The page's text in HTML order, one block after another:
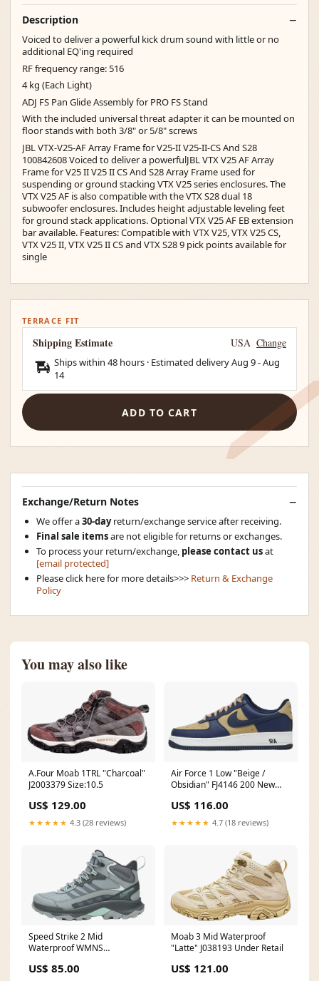
Description
Voiced to deliver a powerful kick drum sound with little or no
additional EQ'ing required
RF frequency range: 516
4 kg (Each Light)
ADJ FS Pan Glide Assembly for PRO FS Stand
With the included universal threat adapter it can be mounted on
floor stands with both 3/8" or 5/8" screws
JBL VTX-V25-AF Array Frame for V25-II V25-II-CS And S28
100842608 Voiced to deliver a powerfulJBL VTX V25 AF Array
Frame for V25 II V25 II CS And S28 Array Frame used for
suspending or ground stacking VTX V25 series enclosures. The
VTX V25 AF is also compatible with the VTX S28 dual 18
subwoofer enclosures. Includes height adjustable leveling feet
for ground stack applications. Optional VTX V25 AF EB extension
bar available. Features: Compatible with VTX V25, VTX V25 CS,
VTX V25 II, VTX V25 II CS and VTX S28 9 pick points available for
single
TERRACE FIT
Shipping Estimate USA Change
Ships within 48 hours · Estimated deliveryAug 9-Aug
14
ADD TO CART
Exchange/Return Notes
We offer a30-dayreturn/exchange service after receiving.
Final sale itemsare not eligible for returns or exchanges.
To process your return/exchange, please contact usat
[email protected]
Please click here for more details>>> Return & Exchange
Policy
You may also like
A.Four Moab 1TRL "Charcoal"
J2003379 Size:10.5
US$ 129.00
★★★★★ 4.3 (28 reviews)
Air Force 1 Low "Beige /
Obsidian" FJ4146 200 New
US$ 116.00
★★★★★ 4.7 (18 reviews)
Speed Strike 2 Mid
Waterproof WMNS
Size:16.5W
US$ 85.00
Moab 3 Mid Waterproof
"Latte" J038193 Under Retail
US$ 121.00